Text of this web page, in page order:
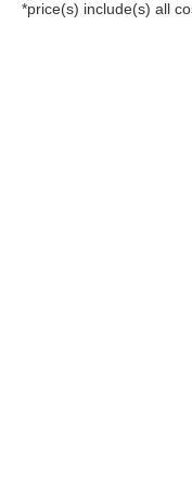
*price(s) include(s) all